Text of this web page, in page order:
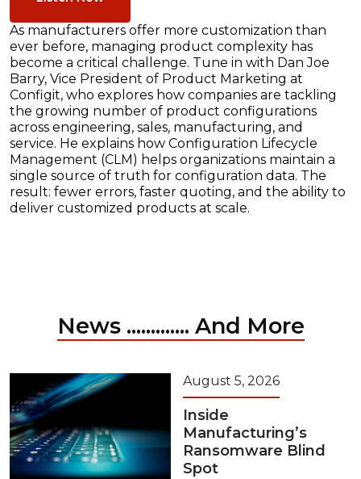
As manufacturers offer more customization than
ever before, managing product complexity has
become a critical challenge. Tune in with Dan Joe
Barry, Vice President of Product Marketing at
Configit, who explores how companies are tackling
the growing number of product configurations
across engineering, sales, manufacturing, and
service. He explains how Configuration Lifecycle
Management (CLM) helps organizations maintain a
single source of truth for configuration data. The
result: fewer errors, faster quoting, and the ability to
deliver customized products at scale.
News ............. And More
August 5, 2026
Inside
Manufacturing’s
Ransomware Blind
Spot